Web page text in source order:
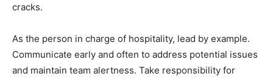
cracks.
As the person in charge of hospitality, lead by example.
Communicate early and often to address potential issues
and maintain team alertness. Take responsibility for